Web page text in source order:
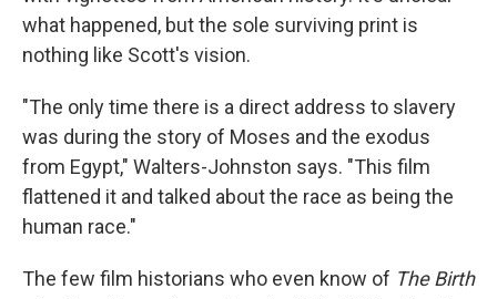
what happened, but the sole surviving print is
nothing like Scott's vision.
"The only time there is a direct address to slavery
was during the story of Moses and the exodus
from Egypt," Walters-Johnston says. "This film
flattened it and talked about the race as being the
human race."
The few film historians who even know of The Birth